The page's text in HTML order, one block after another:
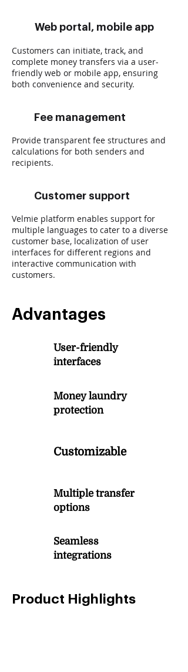
Web portal, mobile app
Customers can initiate, track, and
complete money transfers via a user-
friendly web or mobile app, ensuring
both convenience and security.
Fee management
Provide transparent fee structures and
calculations for both senders and
recipients.
Customer support
Velmie platform enables support for
multiple languages to cater to a diverse
customer base, localization of user
interfaces for different regions and
interactive communication with
customers.
Advantages
User-friendly
interfaces
Money laundry
protection
Customizable
Multiple transfer
options
Seamless
integrations
Product Highlights